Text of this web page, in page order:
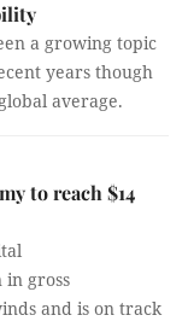
a growing topic
years though
average.
to reach $14
in gross
and is on track